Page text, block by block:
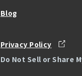
Blog
Privacy Policy
Do Not Sell or Share